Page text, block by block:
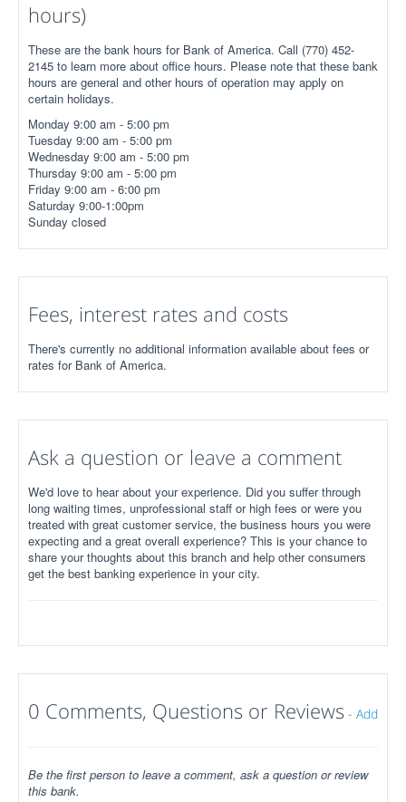
hours)
These are the bank hours for Bank of America. Call (770) 452-
2145 to learn more about office hours. Please note that these bank
hours are general and other hours of operation may apply on
certain holidays.
Monday 9:00 am - 5:00 pm
Tuesday 9:00 am - 5:00 pm
Wednesday 9:00 am - 5:00 pm
Thursday 9:00 am - 5:00 pm
Friday 9:00 am - 6:00 pm
Saturday 9:00-1:00pm
Sunday closed
Fees, interest rates and costs
There's currently no additional information available about fees or
rates for Bank of America.
Ask a question or leave a comment
We'd love to hear about your experience. Did you suffer through
long waiting times, unprofessional staff or high fees or were you
treated with great customer service, the business hours you were
expecting and a great overall experience? This is your chance to
share your thoughts about this branch and help other consumers
get the best banking experience in your city.
0 Comments, Questions or Reviews - Add
Be the first person to leave a comment, ask a question or review
this bank.